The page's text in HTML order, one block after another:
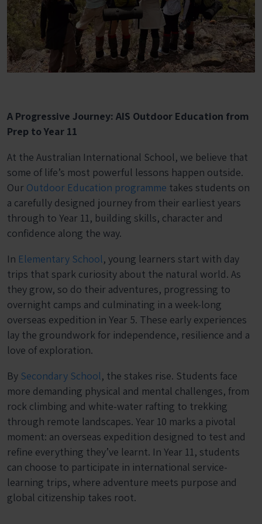
A Progressive Journey: AIS Outdoor Education from
Prep to Year 11
At the Australian International School, we believe that
some of life’s most powerful lessons happen outside.
Our Outdoor Education programme takes students on
a carefully designed journey from their earliest years
through to Year 11, building skills, character and
confidence along the way.
In Elementary School, young learners start with day
trips that spark curiosity about the natural world. As
they grow, so do their adventures, progressing to
overnight camps and culminating in a week-long
overseas expedition in Year 5. These early experiences
lay the groundwork for independence, resilience and a
love of exploration.
By Secondary School, the stakes rise. Students face
more demanding physical and mental challenges, from
rock climbing and white-water rafting to trekking
through remote landscapes. Year 10 marks a pivotal
moment: an overseas expedition designed to test and
refine everything they’ve learnt. In Year 11, students
can choose to participate in international service-
learning trips, where adventure meets purpose and
global citizenship takes root.